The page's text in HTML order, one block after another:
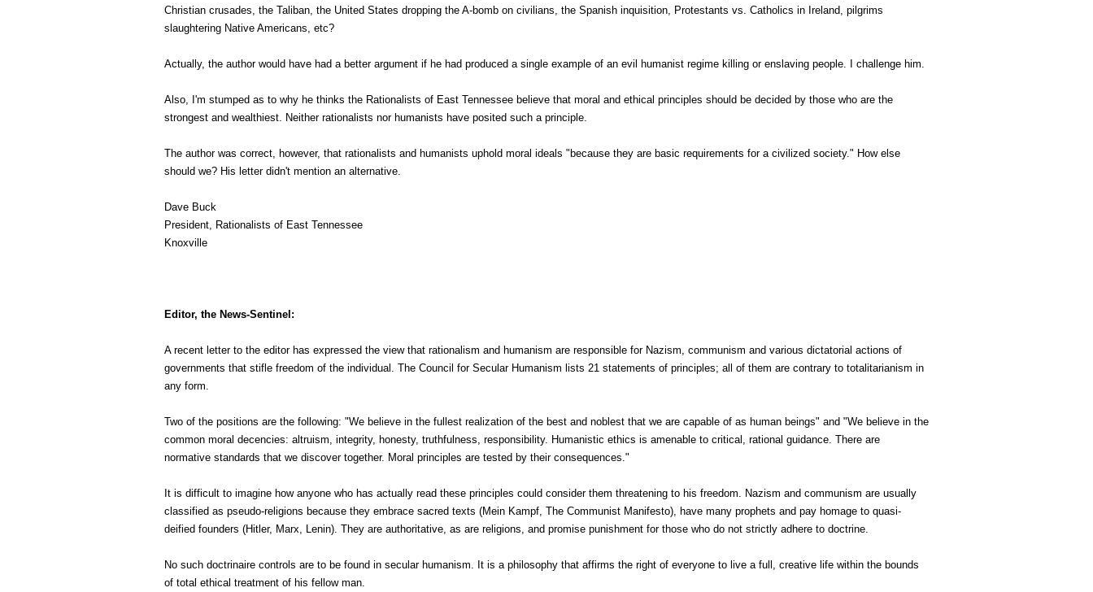
Christian crusades, the Taliban, the United States dropping the A-bomb on civilians, the Spanish inquisition, Protestants vs. Catholics in Ireland, pilgrims
slaughtering Native Americans, etc?
Actually, the author would have had a better argument if he had produced a single example of an evil humanist regime killing or enslaving people. I challenge him.
Also, I'm stumped as to why he thinks the Rationalists of East Tennessee believe that moral and ethical principles should be decided by those who are the
strongest and wealthiest. Neither rationalists nor humanists have posited such a principle.
The author was correct, however, that rationalists and humanists uphold moral ideals "because they are basic requirements for a civilized society." How else
should we? His letter didn't mention an alternative.
Dave Buck
President, Rationalists of East Tennessee
Knoxville
Editor, the News-Sentinel:
A recent letter to the editor has expressed the view that rationalism and humanism are responsible for Nazism, communism and various dictatorial actions of
governments that stifle freedom of the individual. The Council for Secular Humanism lists 21 statements of principles; all of them are contrary to totalitarianism in
any form.
Two of the positions are the following: "We believe in the fullest realization of the best and noblest that we are capable of as human beings" and "We believe in the
common moral decencies: altruism, integrity, honesty, truthfulness, responsibility. Humanistic ethics is amenable to critical, rational guidance. There are
normative standards that we discover together. Moral principles are tested by their consequences."
It is difficult to imagine how anyone who has actually read these principles could consider them threatening to his freedom. Nazism and communism are usually
classified as pseudo-religions because they embrace sacred texts (Mein Kampf, The Communist Manifesto), have many prophets and pay homage to quasi-
deified founders (Hitler, Marx, Lenin). They are authoritative, as are religions, and promise punishment for those who do not strictly adhere to doctrine.
No such doctrinaire controls are to be found in secular humanism. It is a philosophy that affirms the right of everyone to live a full, creative life within the bounds
of total ethical treatment of his fellow man.